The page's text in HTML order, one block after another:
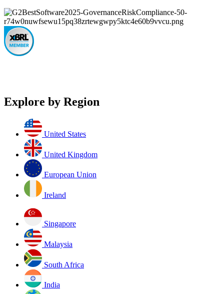
Explore by Region
United States
United Kingdom
European Union
Ireland
Singapore
Malaysia
South Africa
India